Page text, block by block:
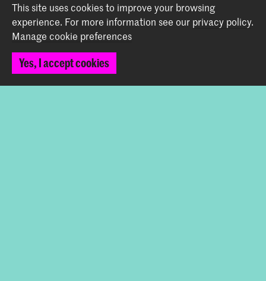
Contact
Spuiplein 150
2511 DG The Hague
+31 70 315 15 15
info@koncon.nl
This site uses cookies to improve your browsing
experience. For more information see our privacy policy.
Manage cookie preferences
Yes, I accept cookies